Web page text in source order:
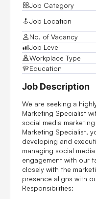
Job Category
Job Location
No. of Vacancy
Job Level
Workplace Type
Education
Job Description
We are seeking a
Marketing Specialist
social media
Marketing Specialist,
developing and
managing social
engagement with our
closely with the
presence aligns with
Responsibilities: